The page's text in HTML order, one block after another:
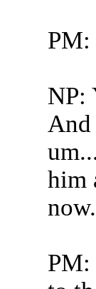
NP:
And
him
now.
PM: